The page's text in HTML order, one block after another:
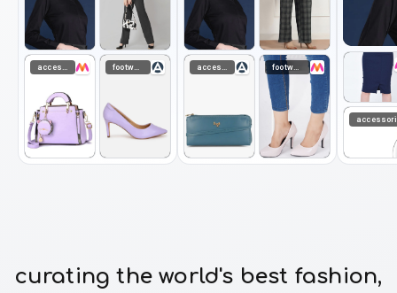
footwear footwear
curating the world's best fashion,